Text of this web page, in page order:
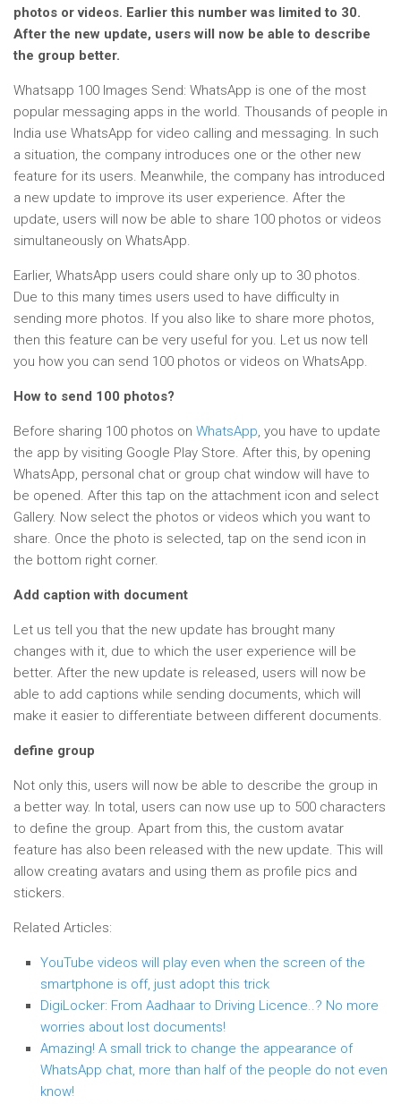
photos or videos. Earlier this number was limited to 30.
After the new update, users will now be able to describe
the group better.
Whatsapp 100 Images Send: WhatsApp is one of the most
popular messaging apps in the world. Thousands of people in
India use WhatsApp for video calling and messaging. In such
a situation, the company introduces one or the other new
feature for its users. Meanwhile, the company has introduced
a new update to improve its user experience. After the
update, users will now be able to share 100 photos or videos
simultaneously on WhatsApp.
Earlier, WhatsApp users could share only up to 30 photos.
Due to this many times users used to have difficulty in
sending more photos. If you also like to share more photos,
then this feature can be very useful for you. Let us now tell
you how you can send 100 photos or videos on WhatsApp.
How to send 100 photos?
Before sharing 100 photos on WhatsApp, you have to update
the app by visiting Google Play Store. After this, by opening
WhatsApp, personal chat or group chat window will have to
be opened. After this tap on the attachment icon and select
Gallery. Now select the photos or videos which you want to
share. Once the photo is selected, tap on the send icon in
the bottom right corner.
Add caption with document
Let us tell you that the new update has brought many
changes with it, due to which the user experience will be
better. After the new update is released, users will now be
able to add captions while sending documents, which will
make it easier to differentiate between different documents.
define group
Not only this, users will now be able to describe the group in
a better way. In total, users can now use up to 500 characters
to define the group. Apart from this, the custom avatar
feature has also been released with the new update. This will
allow creating avatars and using them as profile pics and
stickers.
Related Articles:
YouTube videos will play even when the screen of the
smartphone is off, just adopt this trick
DigiLocker: From Aadhaar to Driving Licence..? No more
worries about lost documents!
Amazing! A small trick to change the appearance of
WhatsApp chat, more than half of the people do not even
know!